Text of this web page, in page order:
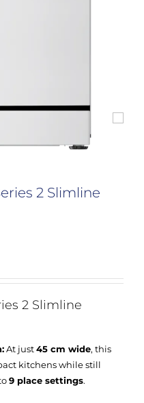
2 Slimline
2 Slimline
At just45 cm wide, this
kitchens while still
9 place settings.